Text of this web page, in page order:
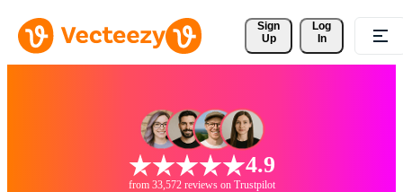
Sign
Up
Log
In
4.9
from 33,572 reviews on Trustpilot